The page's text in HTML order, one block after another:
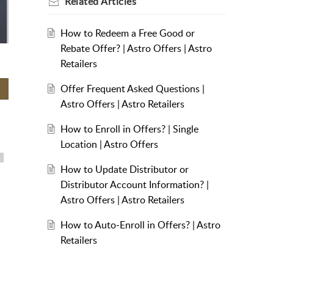
How to Redeem a Free Good or
Rebate Offer? | Astro Offers | Astro
Retailers
Offer Frequent Asked Questions |
Astro Offers | Astro Retailers
How to Enroll in Offers? | Single
Location | Astro Offers
How to Update Distributor or
Distributor Account Information? |
Astro Offers | Astro Retailers
How to Auto-Enroll in Offers? | Astro
Retailers